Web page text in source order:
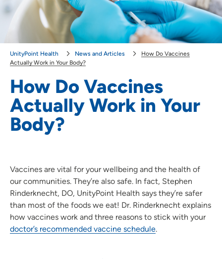
Use my current location
How Do Vaccines
Actually Work in Your
Body?
UnityPoint Health News and Articles
How Do Vaccines
Actually Work in Your Body?
Vaccines are vital for your wellbeing and the health of
our communities. They’re also safe. In fact, Stephen
Rinderknecht, DO, UnityPoint Health says they’re safer
than most of the foods we eat! Dr. Rinderknecht explains
how vaccines work and three reasons to stick with your
doctor’s recommended vaccine schedule.